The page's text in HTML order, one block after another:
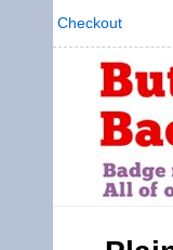
Checkout